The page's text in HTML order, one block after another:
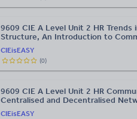
CIEisEASY
9609 CIE A Level Unit 2 HR Trends
Structure, An Introduction to
(0)
CIEisEASY
9609 CIE A Level Unit 2 HR
Centralised and Decentralised